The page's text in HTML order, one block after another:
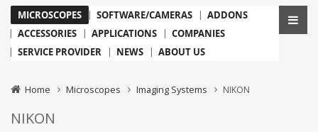
MICROSCOPES SOFTWARE/CAMERAS
ADDONS
ACCESSORIES
APPLICATIONS
COMPANIES
SERVICE PROVIDER
NEWS ABOUT US
Home Microscopes Imaging Systems NIKON
NIKON